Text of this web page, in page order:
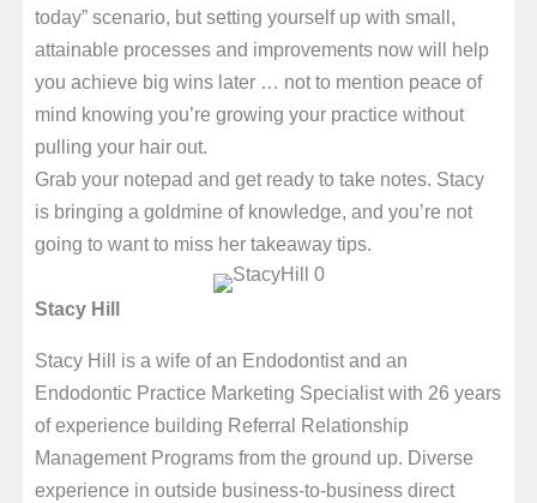
today” scenario, but setting yourself up with small,
attainable processes and improvements now will help
you achieve big wins later … not to mention peace of
mind knowing you’re growing your practice without
pulling your hair out.
Grab your notepad and get ready to take notes. Stacy
is bringing a goldmine of knowledge, and you’re not
going to want to miss her takeaway tips.
Stacy Hill
Stacy Hill is a wife of an Endodontist and an
Endodontic Practice Marketing Specialist with 26 years
of experience building Referral Relationship
Management Programs from the ground up. Diverse
experience in outside business-to-business direct